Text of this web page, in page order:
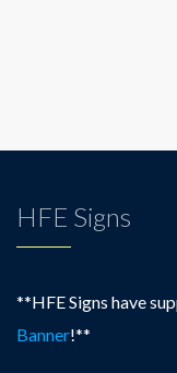
HFE Signs
**HFE Signs have
Banner!**